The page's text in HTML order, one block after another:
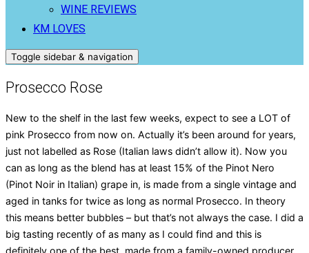
WINE REVIEWS
KM LOVES
Toggle sidebar & navigation
Prosecco Rose
New to the shelf in the last few weeks, expect to see a LOT of
pink Prosecco from now on. Actually it’s been around for years,
just not labelled as Rose (Italian laws didn’t allow it). Now you
can as long as the blend has at least 15% of the Pinot Nero
(Pinot Noir in Italian) grape in, is made from a single vintage and
aged in tanks for twice as long as normal Prosecco. In theory
this means better bubbles – but that’s not always the case. I did a
big tasting recently of as many as I could find and this is
definitely one of the best, made from a family-owned producer.